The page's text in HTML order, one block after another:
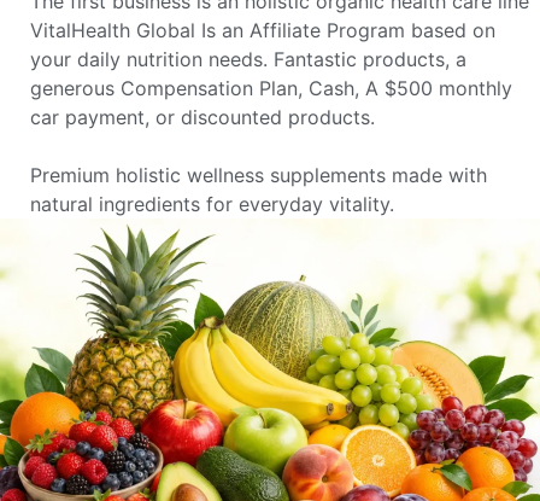
VitalHealth Global Is an Affiliate Program based on
your daily nutrition needs. Fantastic products, a
generous Compensation Plan, Cash, A $500 monthly
car payment, or discounted products.
Premium holistic wellness supplements made with
natural ingredients for everyday vitality.